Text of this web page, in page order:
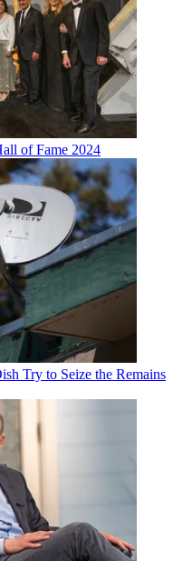
of Fame 2024
Try to Seize the Remains